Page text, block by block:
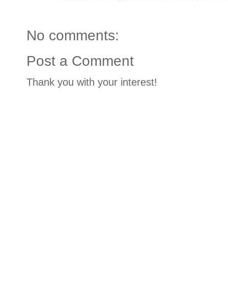
No comments:
Post a Comment
Thank you with your interest!